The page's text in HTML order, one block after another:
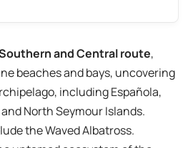
and Central route,
beaches and bays, uncovering
including Española,
North Seymour Islands.
the Waved Albatross.